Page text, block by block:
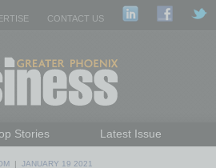
CONTACT US
Stories
Latest Issue
| JANUARY 19 2021